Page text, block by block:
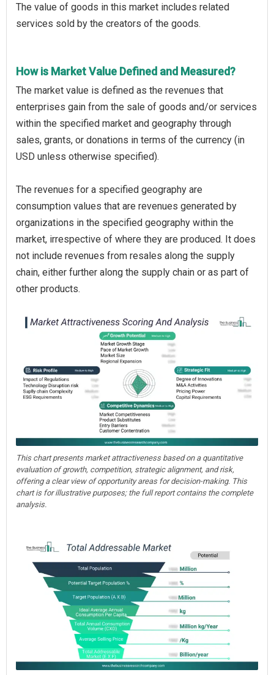
The value of goods in this market includes related
services sold by the creators of the goods.
How is Market Value Defined and Measured?
The market value is defined as the revenues that
enterprises gain from the sale of goods and/or services
within the specified market and geography through
sales, grants, or donations in terms of the currency (in
USD unless otherwise specified).
The revenues for a specified geography are
consumption values that are revenues generated by
organizations in the specified geography within the
market, irrespective of where they are produced. It does
not include revenues from resales along the supply
chain, either further along the supply chain or as part of
other products.
This chart presents market attractiveness based on a quantitative
evaluation of growth, competition, strategic alignment, and risk,
offering a clear view of opportunity areas for decision-making. This
chart is for illustrative purposes; the full report contains the complete
analysis.